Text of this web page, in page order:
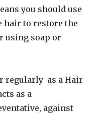
you should use
hair to restore the
using soap or
regularly as a Hair
as a
against